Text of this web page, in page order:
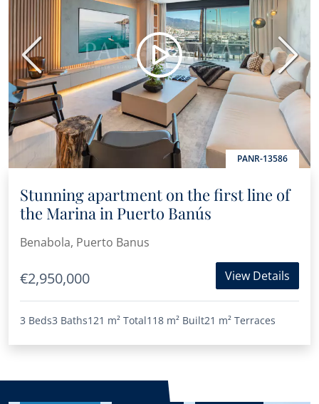
PANR-13586
Previous Next
Stunning apartment on the first line of
the Marina in Puerto Banús
Benabola, Puerto Banus
€2,950,000 View Details
3 Beds3 Baths121 m² Total118 m² Built21 m² Terraces